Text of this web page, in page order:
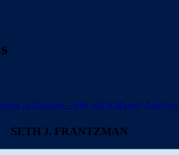
in Ukraine – who will it blame? Analysis
SETH J. FRANTZMAN